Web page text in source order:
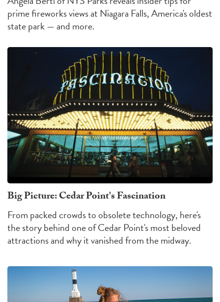
prime fireworks views at Niagara Falls, America's oldest
state park — and more.
Big Picture: Cedar Point's Fascination
From packed crowds to obsolete technology, here's
the story behind one of Cedar Point's most beloved
attractions and why it vanished from the midway.